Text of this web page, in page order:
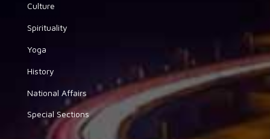
Culture
Spirituality
Yoga
History
National Affairs
Special Sections